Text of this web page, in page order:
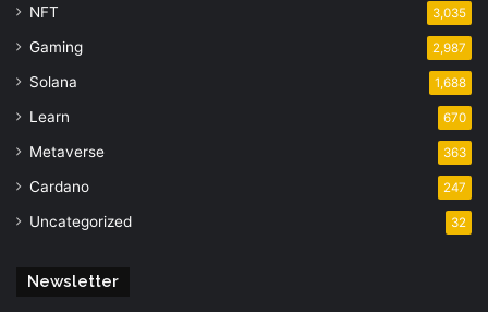
NFT 3,035
Gaming 2,987
Solana 1,688
Learn 670
Metaverse 363
Cardano 247
Uncategorized 32
Newsletter